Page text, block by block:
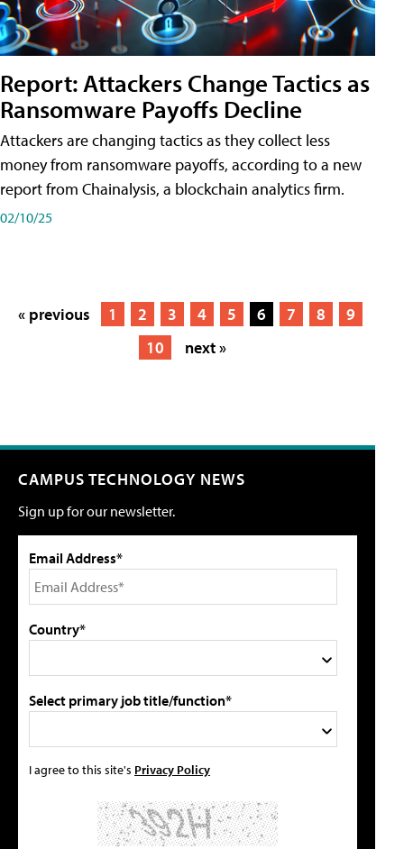
Report: Attackers Change Tactics as
Ransomware Payoffs Decline
Attackers are changing tactics as they collect less
money from ransomware payoffs, according to a new
report from Chainalysis, a blockchain analytics firm.
02/10/25
« previous 1 2 3 4 5 6 7 8
9
10
next »
CAMPUS TECHNOLOGY NEWS
Sign up for our newsletter.
Email Address*
Country*
Select primary job title/function*
I agree to this site's Privacy Policy